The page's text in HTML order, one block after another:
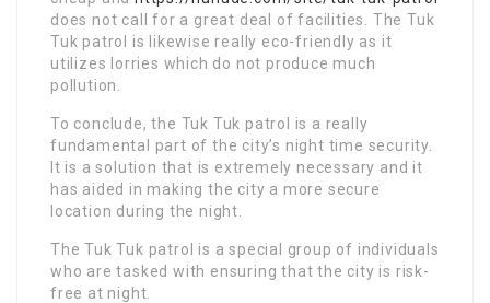
does not call for a great deal of facilities. The Tuk
Tuk patrol is likewise really eco-friendly as it
utilizes lorries which do not produce much
pollution.
To conclude, the Tuk Tuk patrol is a really
fundamental part of the city’s night time security.
It is a solution that is extremely necessary and it
has aided in making the city a more secure
location during the night.
The Tuk Tuk patrol is a special group of individuals
who are tasked with ensuring that the city is risk-
free at night.